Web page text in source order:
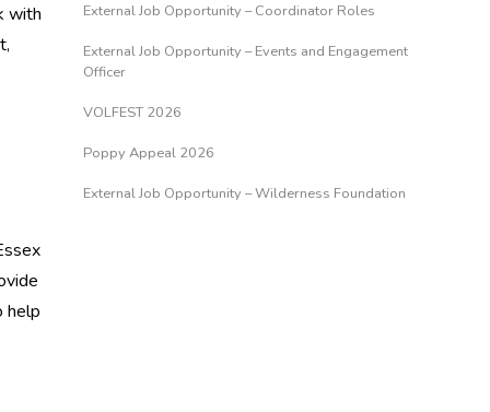
with
help
External Job Opportunity – Coordinator Roles
External Job Opportunity – Events and Engagement
Officer
VOLFEST 2026
Poppy Appeal 2026
External Job Opportunity – Wilderness Foundation